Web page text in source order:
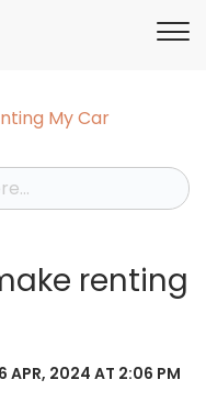
My Car
renting
APR, 2024 AT 2:06 PM